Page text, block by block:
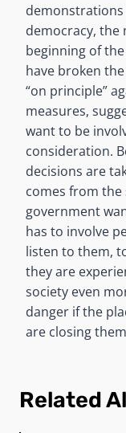
democracy,
beginning of
have broken
“on principle”
measures,
want to be
consideration.
decisions are
comes from the
government
has to involve
listen to them,
they are
society even
danger if the
are closing
Related